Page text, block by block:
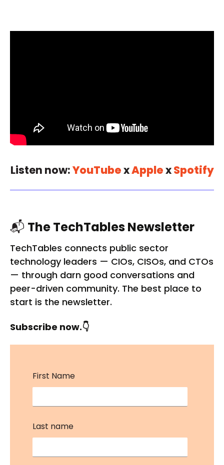
Listen now:YouTubexApplexSpotify
📬 The TechTables Newsletter
TechTables connects public sector
technology leaders — CIOs, CISOs, and CTOs
— through darn good conversations and
peer-driven community. The best place to
start is the newsletter.
Subscribe now.👇
First Name
Last name